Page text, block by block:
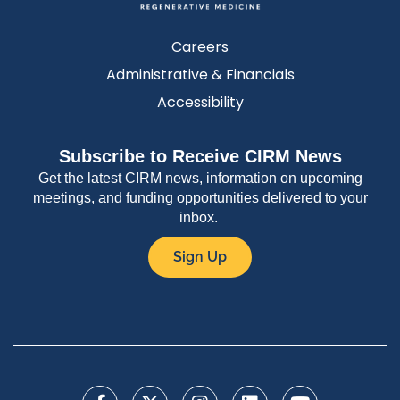
Careers
Administrative & Financials
Accessibility
Subscribe to Receive CIRM News
Get the latest CIRM news, information on upcoming
meetings, and funding opportunities delivered to your
inbox.
Sign Up